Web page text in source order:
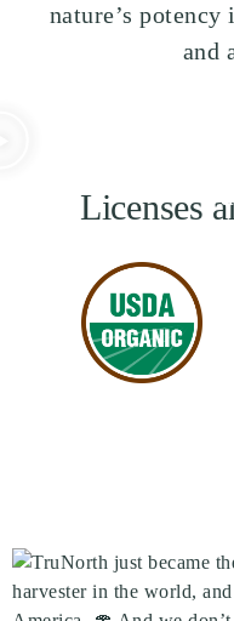
nature’s
and
Licenses